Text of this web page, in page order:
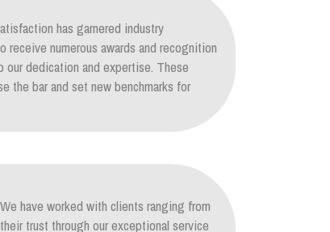
has garnered industry
numerous awards and recognition
our dedication and expertise. These
the bar and set new benchmarks for
have worked with clients ranging from
trust through our exceptional service